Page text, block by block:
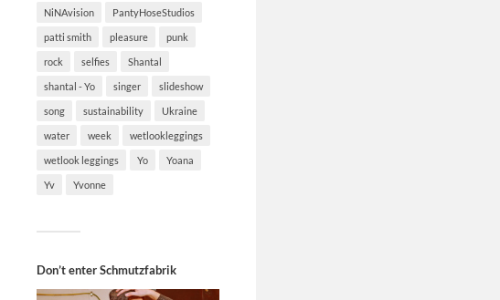
NiNAvision PantyHoseStudios
patti smith pleasure punk
rock selfies Shantal
shantal - Yo singer slideshow
song sustainability Ukraine
water week wetlookleggings
wetlook leggings Yo Yoana
Yv Yvonne
Don’t enter Schmutzfabrik